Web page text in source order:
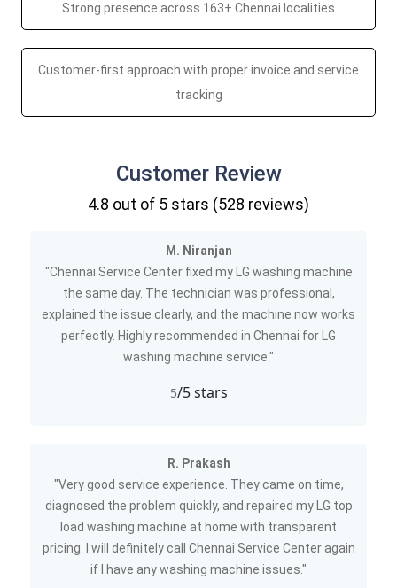
Strong presence across 163+ Chennai localities
Customer-first approach with proper invoice and service
tracking
Customer Review
4.8 out of 5 stars (528 reviews)
M. Niranjan
"Chennai Service Center fixed my LG washing machine
the same day. The technician was professional,
explained the issue clearly, and the machine now works
perfectly. Highly recommended in Chennai for LG
washing machine service."
5/5 stars
R. Prakash
"Very good service experience. They came on time,
diagnosed the problem quickly, and repaired my LG top
load washing machine at home with transparent
pricing. I will definitely call Chennai Service Center again
if I have any washing machine issues."